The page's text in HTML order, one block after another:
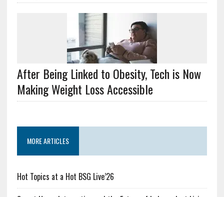
After Being Linked to Obesity, Tech is Now
Making Weight Loss Accessible
MORE ARTICLES
Hot Topics at a Hot BSG Live’26